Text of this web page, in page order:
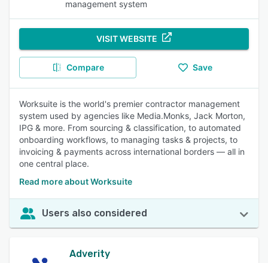
management system
VISIT WEBSITE
Compare Save
Worksuite is the world's premier contractor management
system used by agencies like Media.Monks, Jack Morton,
IPG & more. From sourcing & classification, to automated
onboarding workflows, to managing tasks & projects, to
invoicing & payments across international borders — all in
one central place.
Read more about Worksuite
Users also considered
Adverity